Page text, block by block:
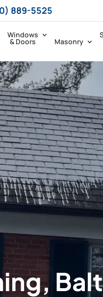
889-5525
Windows
& Doors Masonry